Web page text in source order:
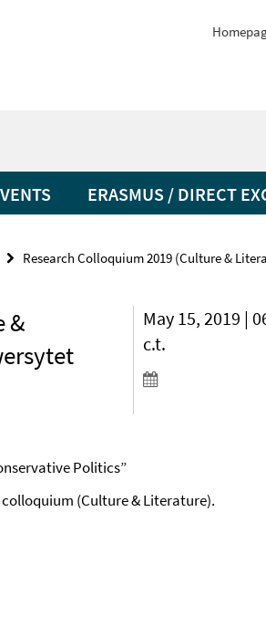
ERASMUS / DIRECT
Research Colloquium 2019 (Culture &
&
May 15, 2019 |
c.t.
Politics”
(Culture & Literature).